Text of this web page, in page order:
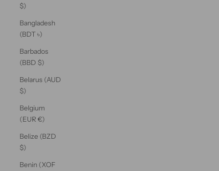
$)
Bangladesh
(BDT ৳)
Barbados
(BBD $)
Belarus (AUD
$)
Belgium
(EUR €)
Belize (BZD
$)
Benin (XOF